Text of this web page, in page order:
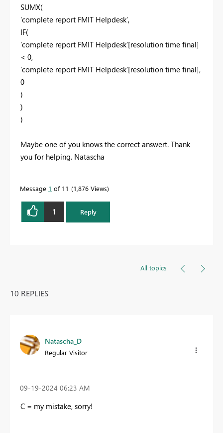
SUMX(
‘complete report FMIT Helpdesk’,
IF(
‘complete report FMIT Helpdesk’[resolution time final]
< 0,
‘complete report FMIT Helpdesk’[resolution time final],
0
)
)
)
Maybe one of you knows the correct answert. Thank
you for helping. Natascha
Message 1 of 11 1,876 Views
1 Reply
All topics
10 REPLIES
Natascha_D
Regular Visitor
‎09-19-2024 06:23 AM
C = my mistake, sorry!